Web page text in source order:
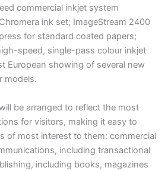
commercial inkjet system
ink set; ImageStream 2400
for standard coated papers;
speed, single-pass colour inkjet
European showing of several new
models.
be arranged to reflect the most
for visitors, making it easy to
of most interest to them: commercial
including transactional
including books, magazines